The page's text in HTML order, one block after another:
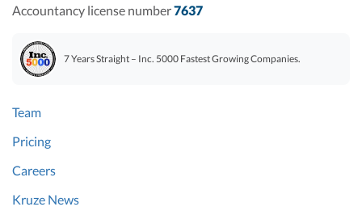
Accountancy license number7637
7 Years Straight – Inc. 5000 Fastest Growing Companies.
Team
Pricing
Careers
Kruze News